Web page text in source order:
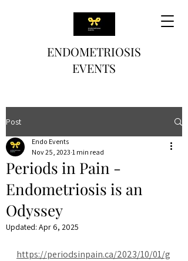
ENDOMETRIOSIS
EVENTS
Post
Periods in Pain -
Endometriosis is an
Odyssey
Endo Events
Nov 25, 2023 1 min read
Updated: Apr 6, 2025
https://periodsinpain.ca/2023/10/01/g